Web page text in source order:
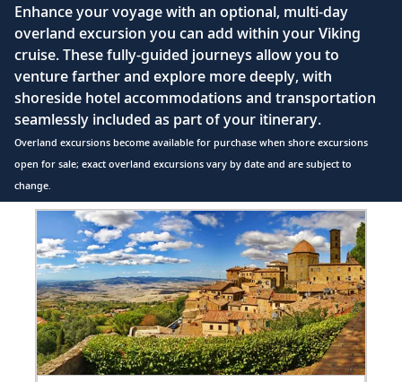
Enhance your voyage with an optional, multi-day
overland excursion you can add within your Viking
cruise. These fully-guided journeys allow you to
venture farther and explore more deeply, with
shoreside hotel accommodations and transportation
seamlessly included as part of your itinerary.
Overland excursions become available for purchase when shore excursions
open for sale; exact overland excursions vary by date and are subject to
change.